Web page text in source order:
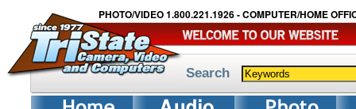
PHOTO/VIDEO 1.800.221.1926 - COMPUTER/HOME
Search